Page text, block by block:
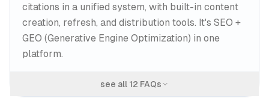
citations in a unified system, with built-in content
creation, refresh, and distribution tools. It's SEO +
GEO (Generative Engine Optimization) in one
platform.
see all 12 FAQs